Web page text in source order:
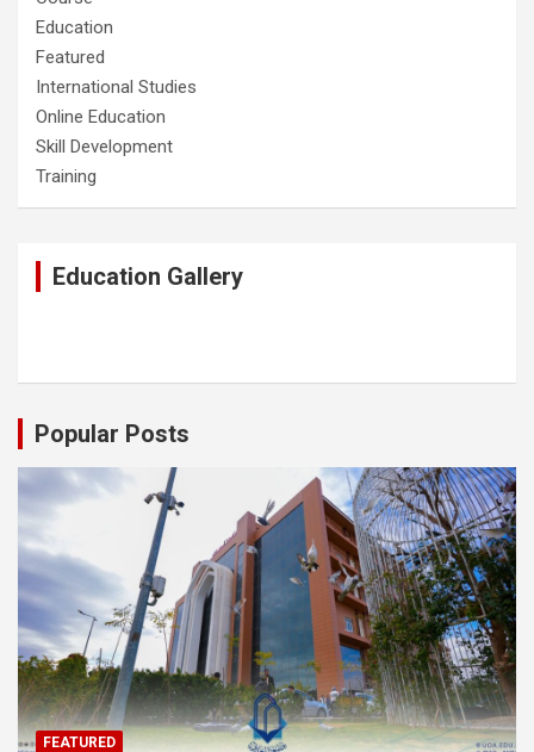
Education
Featured
International Studies
Online Education
Skill Development
Training
Education Gallery
Popular Posts
FEATURED